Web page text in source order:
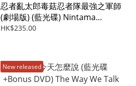
忍者亂太郎毒菇忍者隊最強之軍師
(劇場版) (藍光碟) Nintama
Rantaro:Invincible Master Of
HK$235.00
New released